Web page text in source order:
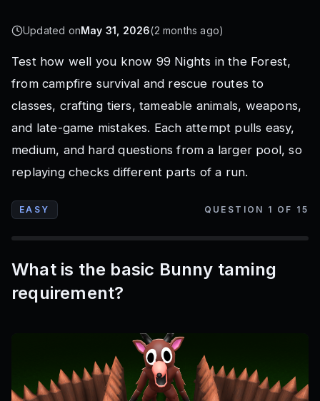
Updated onMay 31, 2026(2 months ago)
Test how well you know 99 Nights in the Forest,
from campfire survival and rescue routes to
classes, crafting tiers, tameable animals, weapons,
and late-game mistakes. Each attempt pulls easy,
medium, and hard questions from a larger pool, so
replaying checks different parts of a run.
EASY QUESTION 1 OF 15
What is the basic Bunny taming
requirement?